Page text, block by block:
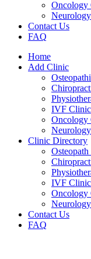
Oncology
Contact Us
FAQ
Home
Add Clinic
IVF Clinic
Oncology
Clinic Directory
IVF
Oncology
Contact Us
FAQ